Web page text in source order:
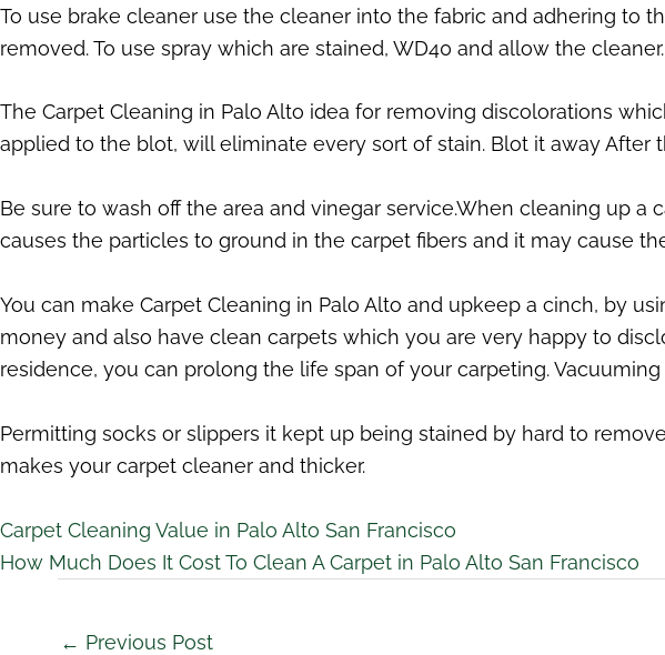
To use brake cleaner use the cleaner into the fabric and adhering to
removed. To use spray which are stained, WD40 and allow the
The Carpet Cleaning in Palo Alto idea for removing discolorations
applied to the blot, will eliminate every sort of stain. Blot it away After
Be sure to wash off the area and vinegar service.When cleaning up
causes the particles to ground in the carpet fibers and it may cause
You can make Carpet Cleaning in Palo Alto and upkeep a cinch, by
money and also have clean carpets which you are very happy to
residence, you can prolong the life span of your carpeting.
Permitting socks or slippers it kept up being stained by hard to
makes your carpet cleaner and thicker.
Carpet Cleaning Value in Palo Alto San Francisco
How Much Does It Cost To Clean A Carpet in Palo Alto San Francisco
← Previous Post